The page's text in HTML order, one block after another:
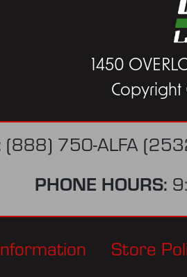
1450
Copyright
(888) 750-ALFA
PHONE HOURS:
Store